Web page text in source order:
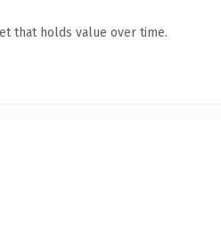
that holds value over time.